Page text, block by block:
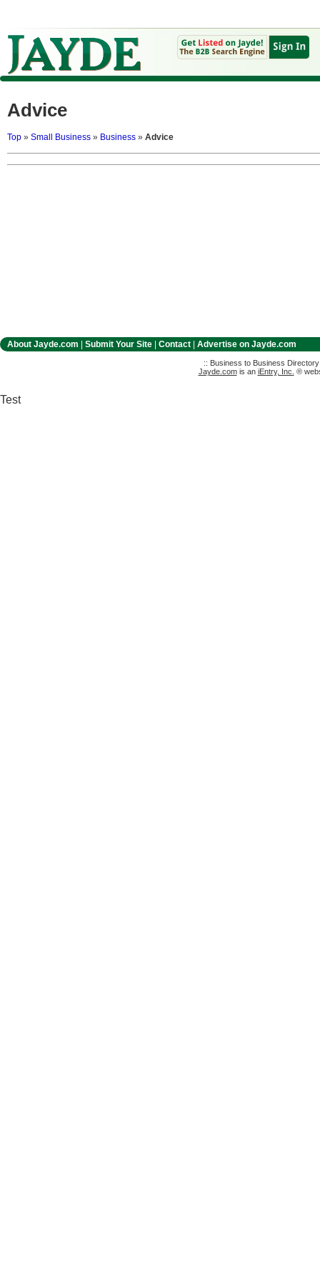
Advice
Top » Small Business » Business » Advice
About Jayde.com Submit Your Site Contact Advertise on Jayde.com
:: Business to Business
Jayde.comis an iEntry, Inc. ®
Test